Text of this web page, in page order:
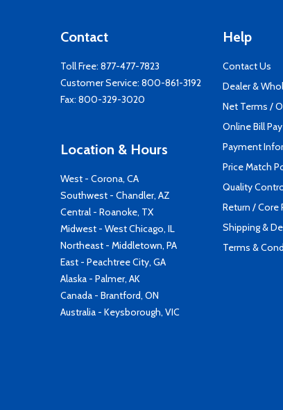
Contact
Toll Free: 877-477-7823
Customer Service: 800-861-3192
Fax: 800-329-3020
Location & Hours
West - Corona, CA
Southwest - Chandler, AZ
Central - Roanoke, TX
Midwest - West Chicago, IL
Northeast - Middletown, PA
East - Peachtree City, GA
Alaska - Palmer, AK
Canada - Brantford, ON
Australia - Keysborough, VIC
Help
Contact Us
Dealer &
Net Terms /
Online Bill Pay
Payment
Price Match
Quality
Return / Core
Shipping &
Terms &